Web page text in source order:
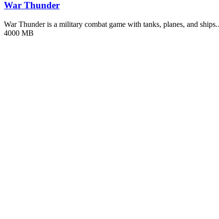
War Thunder
War Thunder is a military combat game with tanks, planes, and
4000 MB